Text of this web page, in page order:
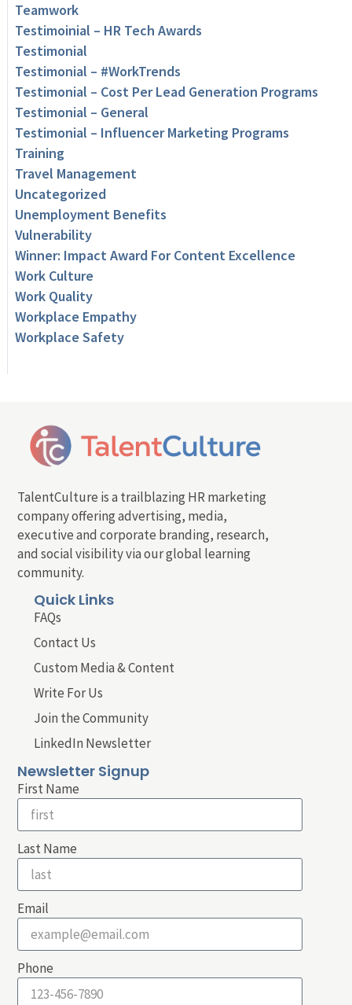
Teamwork
Testimoinial – HR Tech Awards
Testimonial
Testimonial – #WorkTrends
Testimonial – Cost Per Lead Generation Programs
Testimonial – General
Testimonial – Influencer Marketing Programs
Training
Travel Management
Uncategorized
Unemployment Benefits
Vulnerability
Winner: Impact Award For Content Excellence
Work Culture
Work Quality
Workplace Empathy
Workplace Safety
TalentCulture is a trailblazing HR marketing
company offering advertising, media,
executive and corporate branding, research,
and social visibility via our global learning
community.
Quick Links
FAQs
Contact Us
Custom Media & Content
Write For Us
Join the Community
LinkedIn Newsletter
Newsletter Signup
First Name
Last Name
Email
Phone